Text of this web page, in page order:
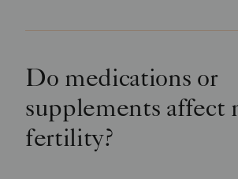
Do medications or
supplements affect
fertility?